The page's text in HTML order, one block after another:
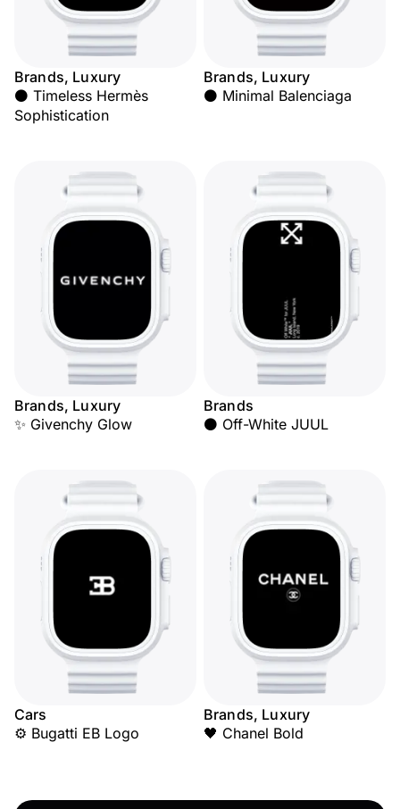
Brands, Luxury
⚫ Timeless Hermès
Sophistication
Brands, Luxury
⚫ Minimal Balenciaga
Brands, Luxury
✨ Givenchy Glow
Brands
⚫ Off-White JUUL
Cars
⚙️ Bugatti EB Logo
Brands, Luxury
🖤 Chanel Bold